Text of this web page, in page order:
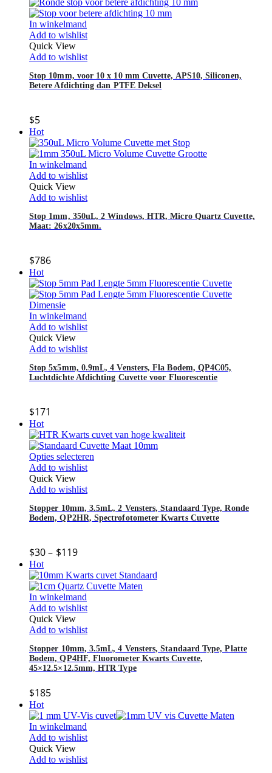
In winkelmand
Add to wishlist
Quick View
Add to wishlist
Stop 10mm, voor 10 x 10 mm Cuvette, APS10, Siliconen,
Betere Afdichting dan PTFE Deksel
$5
Hot
In winkelmand
Add to wishlist
Quick View
Add to wishlist
Stop 1mm, 350uL, 2 Windows, HTR, Micro Quartz Cuvette,
Maat: 26x20x5mm.
$786
Hot
In winkelmand
Add to wishlist
Quick View
Add to wishlist
Stop 5x5mm, 0.9mL, 4 Vensters, Fla Bodem, QP4C05,
Luchtdichte Afdichting Cuvette voor Fluorescentie
$171
Hot
Opties selecteren
Add to wishlist
Quick View
Add to wishlist
Stopper 10mm, 3.5mL, 2 Vensters, Standaard Type, Ronde
Bodem, QP2HR, Spectrofotometer Kwarts Cuvette
$30– $119
Hot
In winkelmand
Add to wishlist
Quick View
Add to wishlist
Stopper 10mm, 3.5mL, 4 Vensters, Standaard Type, Platte
Bodem, QP4HF, Fluorometer Kwarts Cuvette,
45×12.5×12.5mm, HTR Type
$185
Hot
In winkelmand
Add to wishlist
Quick View
Add to wishlist